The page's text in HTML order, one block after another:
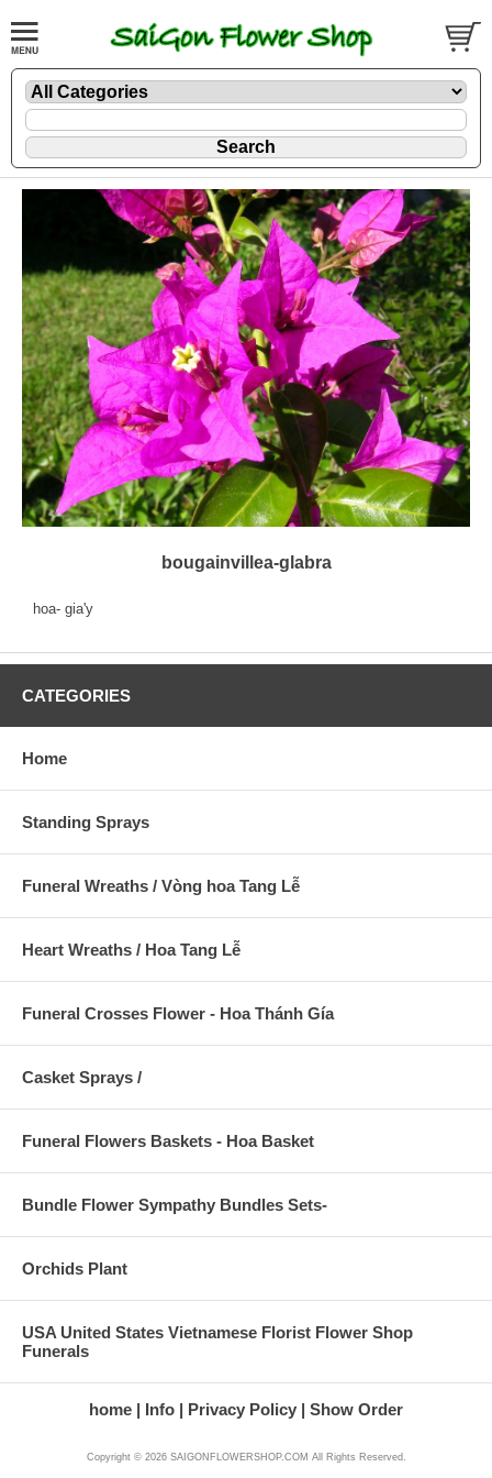
bougainvillea-glabra
hoa- gia'y
CATEGORIES
Home
Standing Sprays
Funeral Wreaths / Vòng hoa Tang Lễ
Heart Wreaths / Hoa Tang Lễ
Funeral Crosses Flower - Hoa Thánh Gía
Casket Sprays /
Funeral Flowers Baskets - Hoa Basket
Bundle Flower Sympathy Bundles Sets-
Orchids Plant
USA United States Vietnamese Florist Flower Shop
Funerals
home Info Privacy Policy Show Order
Copyright © 2026 SAIGONFLOWERSHOP.COM All Rights Reserved.